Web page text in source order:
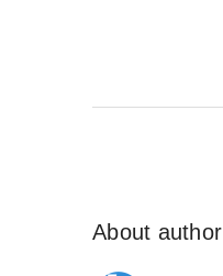
About author